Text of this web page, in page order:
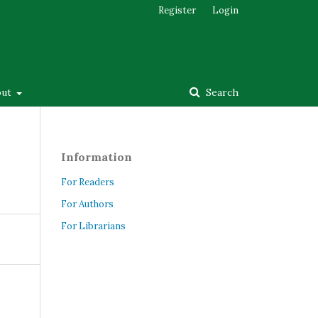
Search
Register Login
Information
For Readers
For Authors
For Librarians